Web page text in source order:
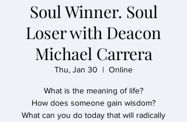
Soul Winner. Soul
Loser with Deacon
Michael Carrera
Thu, Jan 30
  |
Online
What is the meaning of life?
How does someone gain wisdom?
What can you do today that will radically